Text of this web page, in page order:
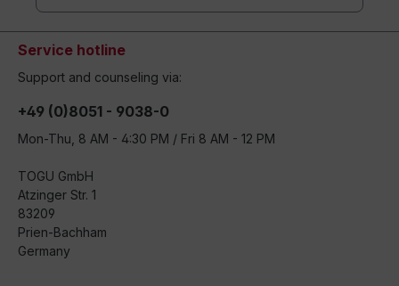
Service hotline
Support and counseling via:
+49 (0)8051 - 9038-0
Mon-Thu, 8 AM - 4:30 PM / Fri 8 AM - 12 PM
TOGU GmbH
Atzinger Str. 1
83209
Prien-Bachham
Germany